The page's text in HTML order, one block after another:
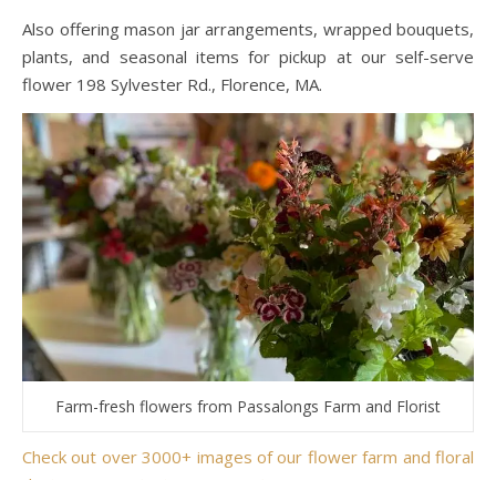
Also offering mason jar arrangements, wrapped bouquets,
plants, and seasonal items for pickup at our self-serve
flower 198 Sylvester Rd., Florence, MA.
Farm-fresh flowers from Passalongs Farm and Florist
Check out over 3000+ images of our flower farm and floral